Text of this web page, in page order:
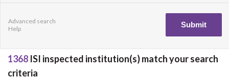
Advanced search
Help
1368 ISI inspected institution(s) match your search
criteria